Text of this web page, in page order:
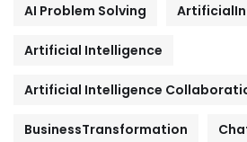
AI Problem Solving
Artificial Intelligence
Artificial Intelligence
BusinessTransformation